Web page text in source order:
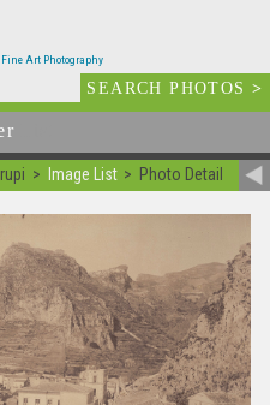
Art Photography
SEARCH PHOTOS>
Image List Photo Detail